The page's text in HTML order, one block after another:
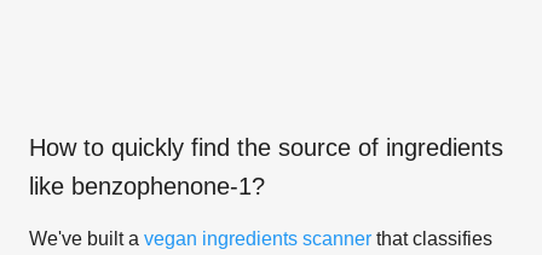
How to quickly find the source of ingredients
like benzophenone-1?
We've built a vegan ingredients scanner that classifies